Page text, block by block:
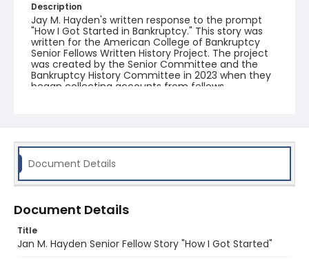
Description
Jay M. Hayden's written response to the prompt
"How I Got Started in Bankruptcy." This story was
written for the American College of Bankruptcy
Senior Fellows Written History Project. The project
was created by the Senior Committee and the
Bankruptcy History Committee in 2023 when they
began collecting accounts from fellows.
Document Details
Document Details
Title
Jan M. Hayden Senior Fellow Story "How I Got Started"